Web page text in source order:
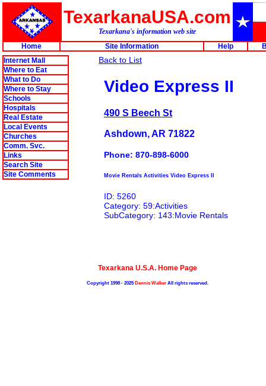
TexarkanaUSA.com
Texarkana's information web site
Home
Site Information Help
Internet Mall
Where to Eat
What to Do
Where to Stay
Schools
Hospitals
Real Estate
Local Events
Churches
Comm. Svc.
Links
Search Site
Site Comments
Back to List
Video Express II
490 S Beech St
Ashdown, AR 71822
Phone: 870-898-6000
Movie Rentals Activities Video Express II
ID: 5260
Category: 59:Activities
SubCategory: 143:Movie Rentals
Texarkana U.S.A. Home Page
Copyright 1998 - 2025Dennis WalkerAll rights reserved.